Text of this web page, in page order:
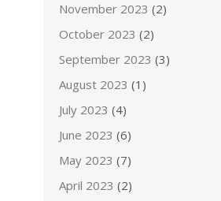
November 2023 (2)
October 2023 (2)
September 2023 (3)
August 2023 (1)
July 2023 (4)
June 2023 (6)
May 2023 (7)
April 2023 (2)